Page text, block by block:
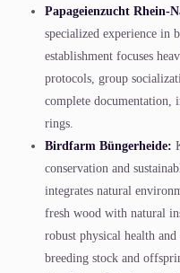
Papageienzucht Rhein-
specialized experience in
establishment focuses
protocols, group
complete documentation,
rings.
Birdfarm Büngerheide:
conservation and
integrates natural
fresh wood with natural
robust physical health
breeding stock and